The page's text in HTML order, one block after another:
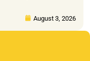
August 3, 2026